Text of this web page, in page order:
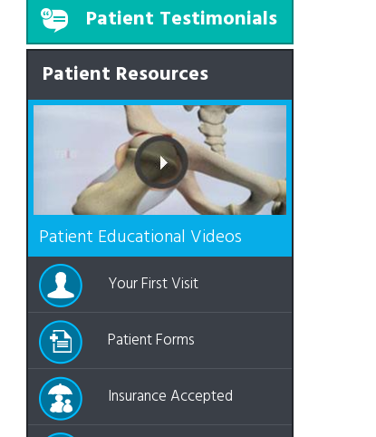
Patient Testimonials
Patient Resources
Patient Educational Videos
Your First Visit
Patient Forms
Insurance Accepted